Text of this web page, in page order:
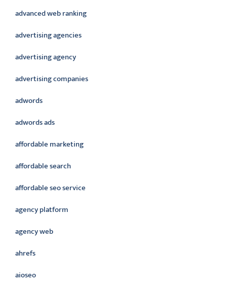
advanced web ranking
advertising agencies
advertising agency
advertising companies
adwords
adwords ads
affordable marketing
affordable search
affordable seo service
agency platform
agency web
ahrefs
aioseo